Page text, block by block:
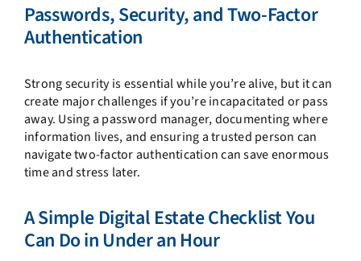
Passwords, Security, and Two-Factor
Authentication
Strong security is essential while you’re alive, but it can
create major challenges if you’re incapacitated or pass
away. Using a password manager, documenting where
information lives, and ensuring a trusted person can
navigate two-factor authentication can save enormous
time and stress later.
A Simple Digital Estate Checklist You
Can Do in Under an Hour